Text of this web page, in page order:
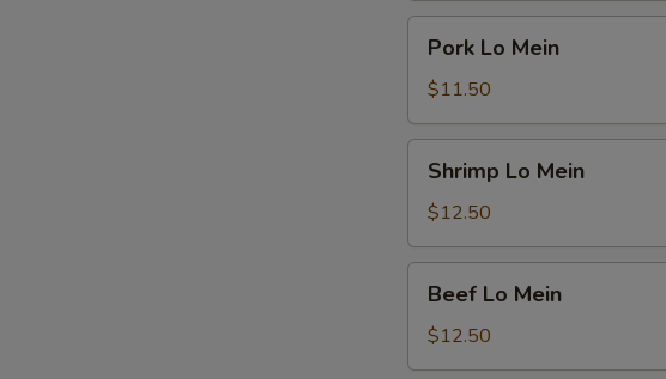
Mein
Pork Lo Mein
$11.50
Mein
Shrimp Lo Mein
$12.50
Mein
Beef Lo Mein
$12.50